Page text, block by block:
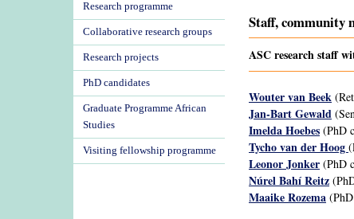
Staff, community
ASC research staff
Wouter van Beek
Jan-Bart Gewald
Imelda Hoebes (PhD
Tycho van der Hoog
Leonor Jonker (PhD
Núrel Bahí Reitz
Maaike Rozema
Research programme
Collaborative research groups
Research projects
PhD candidates
Graduate Programme African
Studies
Visiting fellowship programme